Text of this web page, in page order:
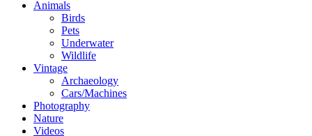
Animals
Birds
Pets
Underwater
Wildlife
Vintage
Archaeology
Cars/Machines
Photography
Nature
Videos